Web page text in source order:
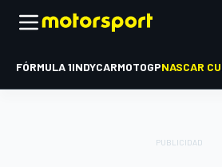
FÓRMULA 1INDYCARMOTOGPNASCAR